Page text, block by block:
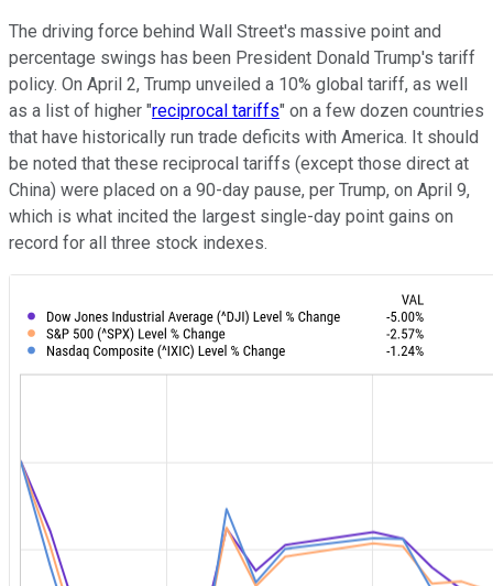
The driving force behind Wall Street's massive point and
percentage swings has been President Donald Trump's tariff
policy. On April 2, Trump unveiled a 10% global tariff, as well
as a list of higher "reciprocal tariffs" on a few dozen countries
that have historically run trade deficits with America. It should
be noted that these reciprocal tariffs (except those direct at
China) were placed on a 90-day pause, per Trump, on April 9,
which is what incited the largest single-day point gains on
record for all three stock indexes.